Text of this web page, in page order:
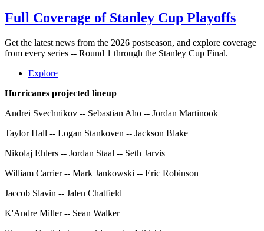
Full Coverage of Stanley Cup Playoffs
Get the latest news from the 2026 postseason, and explore coverage
from every series -- Round 1 through the Stanley Cup Final.
Explore
Hurricanes projected lineup
Andrei Svechnikov -- Sebastian Aho -- Jordan Martinook
Taylor Hall -- Logan Stankoven -- Jackson Blake
Nikolaj Ehlers -- Jordan Staal -- Seth Jarvis
William Carrier -- Mark Jankowski -- Eric Robinson
Jaccob Slavin -- Jalen Chatfield
K'Andre Miller -- Sean Walker